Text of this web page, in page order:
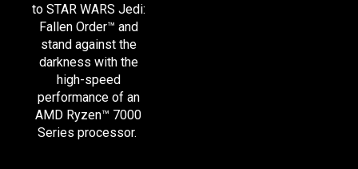
to STAR WARS Jedi:
Fallen Order™ and
stand against the
darkness with the
high-speed
performance of an
AMD Ryzen™ 7000
Series processor.